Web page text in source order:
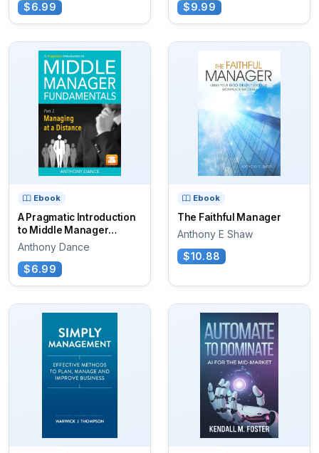
$6.99
$9.99
Ebook
A Pragmatic Introduction
to Middle Manager
Fundamentals
Anthony Dance
$6.99
Ebook
The Faithful Manager
Anthony E Shaw
$10.88